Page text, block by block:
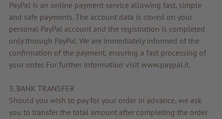
PayPal is an online payment service allowing fast, simple
and safe payments. The account data is stored on your
personal PayPal account and the registration is completed
only through PayPal. We are immediately informed of the
confirmation of the payment, ensuring a fast processing of
your order. For further information visit www.paypal.it.
3. BANK TRANSFER
Should you wish to pay for your order in advance, we ask
you to transfer the total amount after completing the order